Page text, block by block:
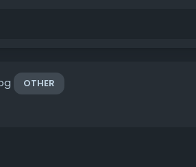
OTHER